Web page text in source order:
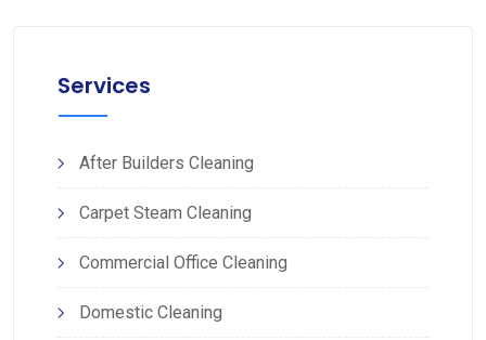
Services
After Builders Cleaning
Carpet Steam Cleaning
Commercial Office Cleaning
Domestic Cleaning